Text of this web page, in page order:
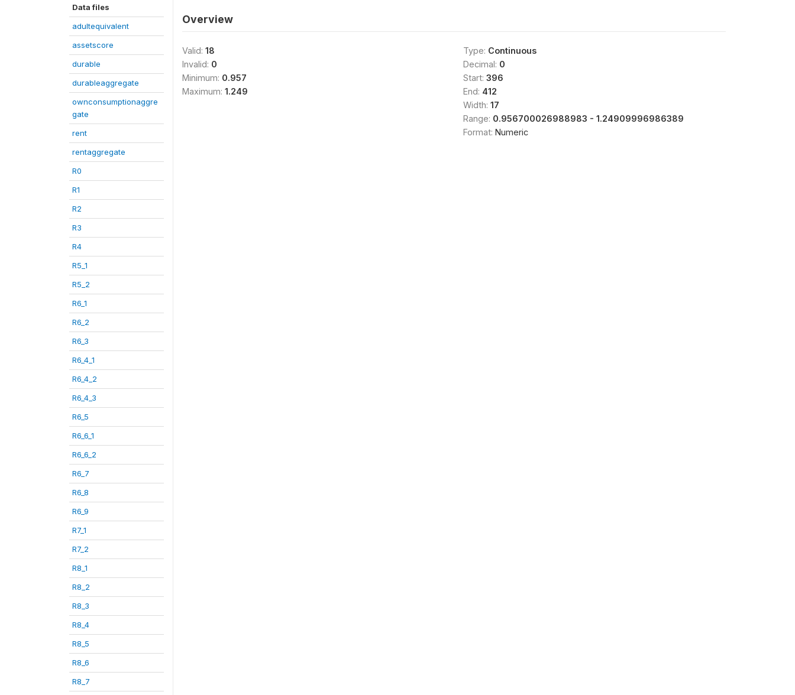
Data files
adultequivalent
assetscore
durable
durableaggregate
ownconsumptionaggre
gate
rent
rentaggregate
R0
R1
R2
R3
R4
R5_1
R5_2
R6_1
R6_2
R6_3
R6_4_1
R6_4_2
R6_4_3
R6_5
R6_6_1
R6_6_2
R6_7
R6_8
R6_9
R7_1
R7_2
R8_1
R8_2
R8_3
R8_4
R8_5
R8_6
R8_7
Overview
Valid: 18
Invalid: 0
Minimum: 0.957
Maximum: 1.249
Type: Continuous
Decimal: 0
Start: 396
End: 412
Width: 17
Range: 0.956700026988983 - 1.24909996986389
Format: Numeric